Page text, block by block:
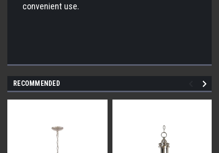
convenient use.
RECOMMENDED